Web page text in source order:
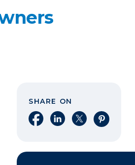
SHARE ON
Share on Facebook
Share on LinkedIn
Share on XShare on